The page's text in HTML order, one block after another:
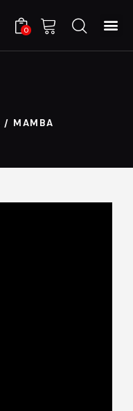
0
MAMBA